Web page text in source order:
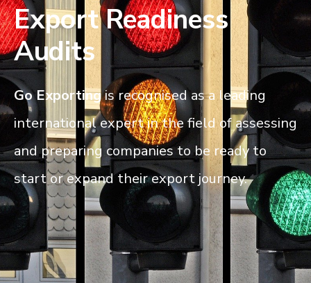
Export Readiness
Audits
GoExportingis recognised as a leading
international expert in the field of assessing
and preparing companies to be ready to
start or expand their export journey.